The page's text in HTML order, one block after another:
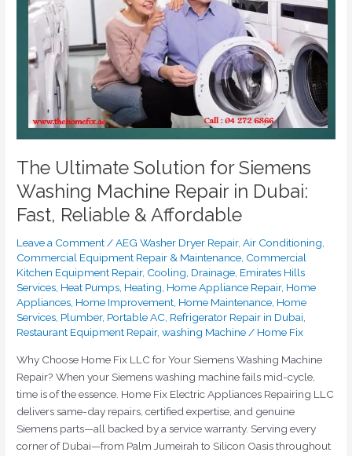
The Ultimate Solution for Siemens
Washing Machine Repair in Dubai:
Fast, Reliable & Affordable
Leave a Comment/AEG Washer Dryer Repair,Air Conditioning,
Commercial Equipment Repair & Maintenance, Commercial
Kitchen Equipment Repair, Cooling, Drainage, Emirates Hills
Services, Heat Pumps, Heating, Home Appliance Repair, Home
Appliances, Home Improvement, Home Maintenance, Home
Services, Plumber, Portable AC, Refrigerator Repair in Dubai,
Restaurant Equipment Repair,washing Machine/ Home Fix
Why Choose Home Fix LLC for Your Siemens Washing Machine
Repair? When your Siemens washing machine fails mid-cycle,
time is of the essence. Home Fix Electric Appliances Repairing LLC
delivers same-day repairs, certified expertise, and genuine
Siemens parts—all backed by a service warranty. Serving every
corner of Dubai—from Palm Jumeirah to Silicon Oasis throughout
Washing
Machine
Repair
Dubai:
Fast,
Reliable
&